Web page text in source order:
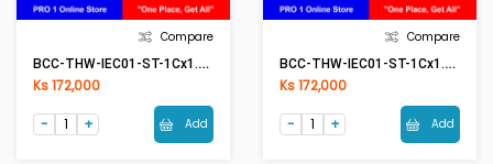
Compare
BCC-THW-IEC01-ST-1Cx1.5mm2 RE(Red)
Ks 172,000
Add
Compare
BCC-THW-IEC01-ST-1Cx1.5mm2 YE(Yellow)
Ks 172,000
Add